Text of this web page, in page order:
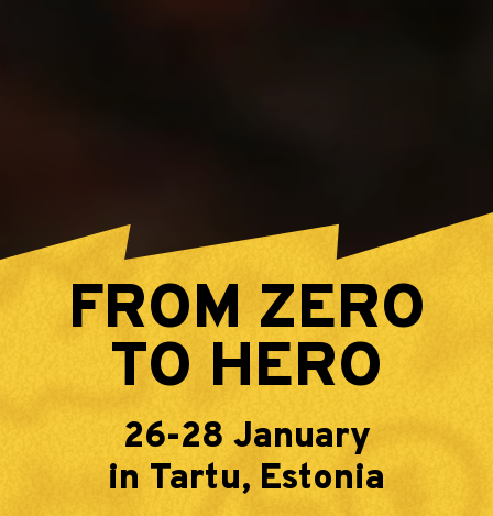
FROM ZERO
TO HERO
26-28 January
in Tartu, Estonia